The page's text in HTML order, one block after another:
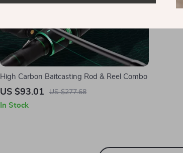
High Carbon Baitcasting Rod & Reel Combo
US $93.01 US $277.68
In Stock